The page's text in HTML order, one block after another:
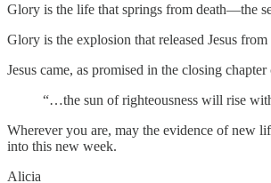
Glory is the life that springs from death—the
Glory is the explosion that released Jesus
Jesus came, as promised in the closing
“…the sun of righteousness will rise
Wherever you are, may the evidence of new
into this new week.
Alicia